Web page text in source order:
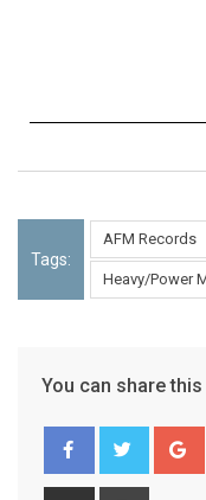
Tags:
AFM Records
Heavy/Power
You can share